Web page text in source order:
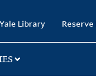
Library Reserve